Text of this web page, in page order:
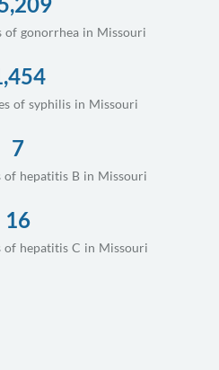
of gonorrhea in Missouri
of syphilis in Missouri
7
of hepatitis B in Missouri
16
of hepatitis C in Missouri